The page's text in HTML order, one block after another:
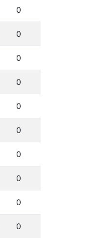
0
0
0
0
0
0
0
0
0
0